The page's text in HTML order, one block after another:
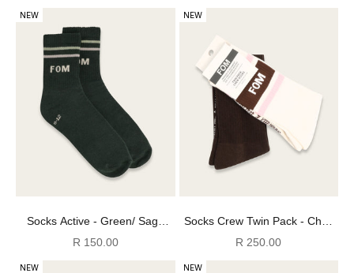
NEW
Socks Active - Green/ Sage
Stripes (Size 8-12)
Sale price
R 150.00
NEW
Socks Crew Twin Pack - Choc
FOM + Off-White/ Choc & Pink
(Size 4-7)
Sale price
R 250.00
NEW NEW